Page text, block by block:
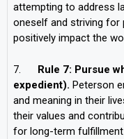
attempting to address
oneself and striving for
positively impact the
7. Rule 7: Pursue
expedient). Peterson
and meaning in their
their values and
for long-term